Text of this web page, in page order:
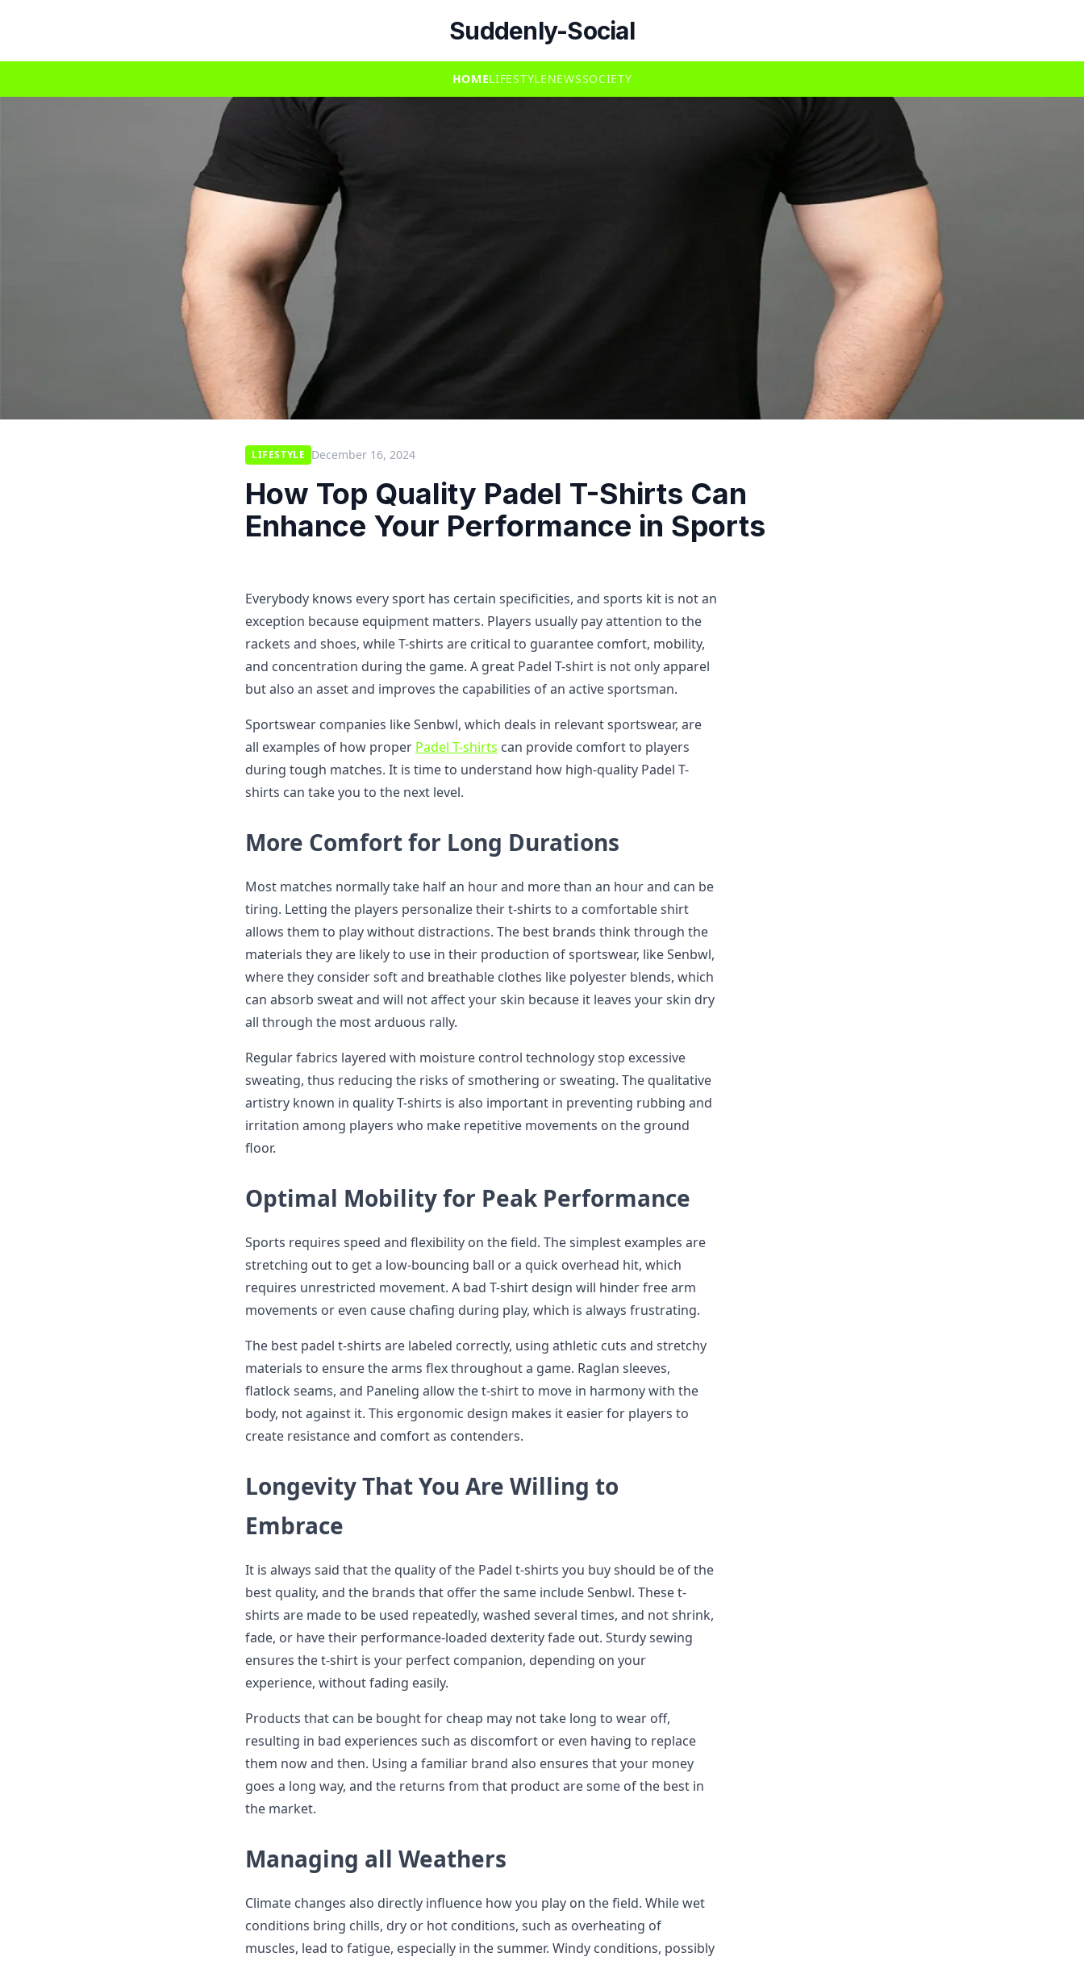
Suddenly-Social
HOMELIFESTYLENEWSSOCIETY
LIFESTYLE December 16, 2024
How Top Quality Padel T-Shirts Can
Enhance Your Performance in Sports
Everybody knows every sport has certain specificities, and sports kit is not an
exception because equipment matters. Players usually pay attention to the
rackets and shoes, while T-shirts are critical to guarantee comfort, mobility,
and concentration during the game. A great Padel T-shirt is not only apparel
but also an asset and improves the capabilities of an active sportsman.
Sportswear companies like Senbwl, which deals in relevant sportswear, are
all examples of how proper Padel T-shirts can provide comfort to players
during tough matches. It is time to understand how high-quality Padel T-
shirts can take you to the next level.
More Comfort for Long Durations
Most matches normally take half an hour and more than an hour and can be
tiring. Letting the players personalize their t-shirts to a comfortable shirt
allows them to play without distractions. The best brands think through the
materials they are likely to use in their production of sportswear, like Senbwl,
where they consider soft and breathable clothes like polyester blends, which
can absorb sweat and will not affect your skin because it leaves your skin dry
all through the most arduous rally.
Regular fabrics layered with moisture control technology stop excessive
sweating, thus reducing the risks of smothering or sweating. The qualitative
artistry known in quality T-shirts is also important in preventing rubbing and
irritation among players who make repetitive movements on the ground
floor.
Optimal Mobility for Peak Performance
Sports requires speed and flexibility on the field. The simplest examples are
stretching out to get a low-bouncing ball or a quick overhead hit, which
requires unrestricted movement. A bad T-shirt design will hinder free arm
movements or even cause chafing during play, which is always frustrating.
The best padel t-shirts are labeled correctly, using athletic cuts and stretchy
materials to ensure the arms flex throughout a game. Raglan sleeves,
flatlock seams, and Paneling allow the t-shirt to move in harmony with the
body, not against it. This ergonomic design makes it easier for players to
create resistance and comfort as contenders.
Longevity That You Are Willing to
Embrace
It is always said that the quality of the Padel t-shirts you buy should be of the
best quality, and the brands that offer the same include Senbwl. These t-
shirts are made to be used repeatedly, washed several times, and not shrink,
fade, or have their performance-loaded dexterity fade out. Sturdy sewing
ensures the t-shirt is your perfect companion, depending on your
experience, without fading easily.
Products that can be bought for cheap may not take long to wear off,
resulting in bad experiences such as discomfort or even having to replace
them now and then. Using a familiar brand also ensures that your money
goes a long way, and the returns from that product are some of the best in
the market.
Managing all Weathers
Climate changes also directly influence how you play on the field. While wet
conditions bring chills, dry or hot conditions, such as overheating of
muscles, lead to fatigue, especially in the summer. Windy conditions, possibly